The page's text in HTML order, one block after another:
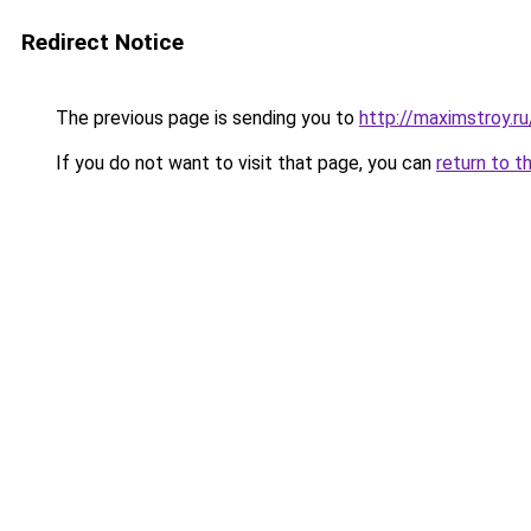
Redirect Notice
The previous page is sending you to http://
If you do not want to visit that page, you can return to